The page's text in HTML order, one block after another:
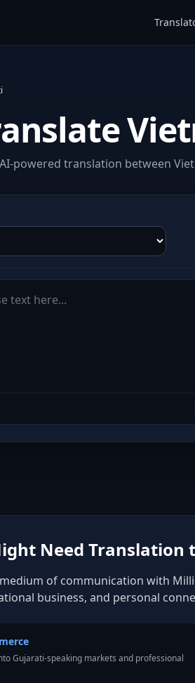
powered translation between
Need Translation
of communication with
business, and personal
Gujarati-speaking markets and professional